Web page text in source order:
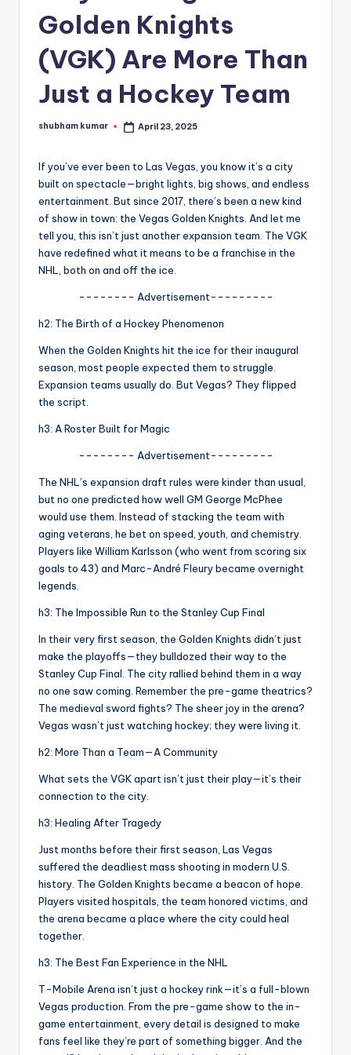
A
G
si
p
o
fi
ti
p
Golden Knights
(VGK) Are More Than
Just a Hockey Team
Posted
shubham kumar April 23, 2025
If you’ve ever been to Las Vegas, you know it’s a city
built on spectacle—bright lights, big shows, and endless
entertainment. But since 2017, there’s been a new kind
of show in town: the Vegas Golden Knights. And let me
tell you, this isn’t just another expansion team. The VGK
have redefined what it means to be a franchise in the
NHL, both on and off the ice.
-------- Advertisement---------
h2: The Birth of a Hockey Phenomenon
When the Golden Knights hit the ice for their inaugural
season, most people expected them to struggle.
Expansion teams usually do. But Vegas? They flipped
the script.
h3: A Roster Built for Magic
-------- Advertisement---------
The NHL’s expansion draft rules were kinder than usual,
but no one predicted how well GM George McPhee
would use them. Instead of stacking the team with
aging veterans, he bet on speed, youth, and chemistry.
Players like William Karlsson (who went from scoring six
goals to 43) and Marc-André Fleury became overnight
legends.
h3: The Impossible Run to the Stanley Cup Final
In their very first season, the Golden Knights didn’t just
make the playoffs—they bulldozed their way to the
Stanley Cup Final. The city rallied behind them in a way
no one saw coming. Remember the pre-game theatrics?
The medieval sword fights? The sheer joy in the arena?
Vegas wasn’t just watching hockey; they were living it.
h2: More Than a Team—A Community
What sets the VGK apart isn’t just their play—it’s their
connection to the city.
h3: Healing After Tragedy
Just months before their first season, Las Vegas
suffered the deadliest mass shooting in modern U.S.
history. The Golden Knights became a beacon of hope.
Players visited hospitals, the team honored victims, and
the arena became a place where the city could heal
together.
h3: The Best Fan Experience in the NHL
T-Mobile Arena isn’t just a hockey rink—it’s a full-blown
Vegas production. From the pre-game show to the in-
game entertainment, every detail is designed to make
fans feel like they’re part of something bigger. And the